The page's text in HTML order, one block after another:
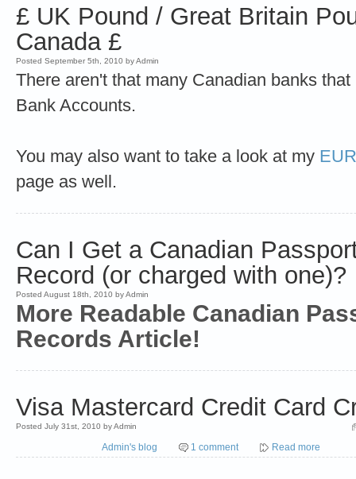
£ UK Pound / Great Britain
Canada £
Posted September 5th, 2010 by Admin
There aren't that many Canadian banks
Bank Accounts.
You may also want to take a look at my
page as well.
Can I Get a Canadian
Record (or charged with one)?
Posted August 18th, 2010 by Admin
More Readable Canadian
Records Article!
Visa Mastercard Credit Card
Posted July 31st, 2010 by Admin
Admin's blog 1 comment Read more